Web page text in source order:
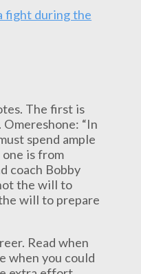
The first is
“In
spend ample
one is from
coach Bobby
the will to
will to prepare
Read when
when you could